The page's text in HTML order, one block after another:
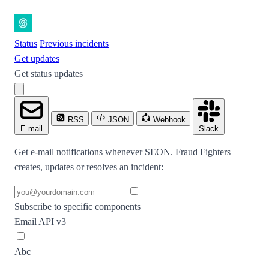
Status Previous incidents
Get updates
Get status updates
E-mail
RSS JSON
Webhook
Slack
Get e-mail notifications whenever SEON. Fraud Fighters
creates, updates or resolves an incident:
Subscribe to specific components
Email API v3
Abc